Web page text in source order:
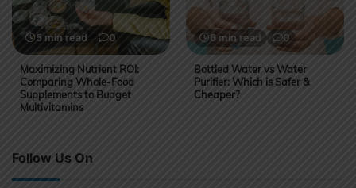
5 min read 0
Maximizing Nutrient ROI:
Comparing Whole-Food
Supplements to Budget
Multivitamins
6 min read 0
Bottled Water vs Water
Purifier: Which is Safer &
Cheaper?
Follow Us On